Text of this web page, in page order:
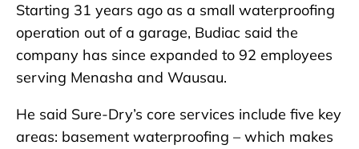
Starting 31 years ago as a small waterproofing
operation out of a garage, Budiac said the
company has since expanded to 92 employees
serving Menasha and Wausau.
He said Sure-Dry’s core services include five key
areas: basement waterproofing – which makes